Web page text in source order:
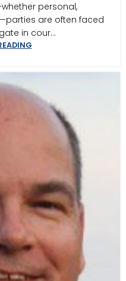
personal,
are often faced
in cour...